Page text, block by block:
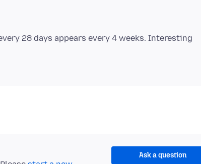
28 days appears every 4 weeks. Interesting
Ask a question